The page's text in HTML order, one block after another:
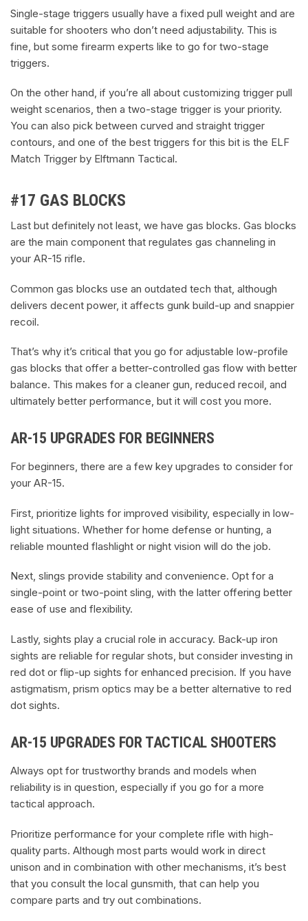
Single-stage triggers usually have a fixed pull weight and are
suitable for shooters who don’t need adjustability. This is
fine, but some firearm experts like to go for two-stage
triggers.
On the other hand, if you’re all about customizing trigger pull
weight scenarios, then a two-stage trigger is your priority.
You can also pick between curved and straight trigger
contours, and one of the best triggers for this bit is the ELF
Match Trigger by Elftmann Tactical.
#17 GAS BLOCKS
Last but definitely not least, we have gas blocks. Gas blocks
are the main component that regulates gas channeling in
your AR-15 rifle.
Common gas blocks use an outdated tech that, although
delivers decent power, it affects gunk build-up and snappier
recoil.
That’s why it’s critical that you go for adjustable low-profile
gas blocks that offer a better-controlled gas flow with better
balance. This makes for a cleaner gun, reduced recoil, and
ultimately better performance, but it will cost you more.
AR-15 UPGRADES FOR BEGINNERS
For beginners, there are a few key upgrades to consider for
your AR-15.
First, prioritize lights for improved visibility, especially in low-
light situations. Whether for home defense or hunting, a
reliable mounted flashlight or night vision will do the job.
Next, slings provide stability and convenience. Opt for a
single-point or two-point sling, with the latter offering better
ease of use and flexibility.
Lastly, sights play a crucial role in accuracy. Back-up iron
sights are reliable for regular shots, but consider investing in
red dot or flip-up sights for enhanced precision. If you have
astigmatism, prism optics may be a better alternative to red
dot sights.
AR-15 UPGRADES FOR TACTICAL SHOOTERS
Always opt for trustworthy brands and models when
reliability is in question, especially if you go for a more
tactical approach.
Prioritize performance for your complete rifle with high-
quality parts. Although most parts would work in direct
unison and in combination with other mechanisms, it’s best
that you consult the local gunsmith, that can help you
compare parts and try out combinations.